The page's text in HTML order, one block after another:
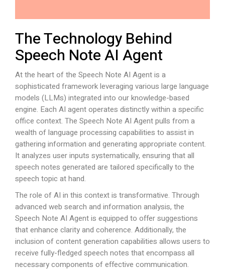
The Technology Behind
Speech Note AI Agent
At the heart of the Speech Note AI Agent is a
sophisticated framework leveraging various large language
models (LLMs) integrated into our knowledge-based
engine. Each AI agent operates distinctly within a specific
office context. The Speech Note AI Agent pulls from a
wealth of language processing capabilities to assist in
gathering information and generating appropriate content.
It analyzes user inputs systematically, ensuring that all
speech notes generated are tailored specifically to the
speech topic at hand.
The role of AI in this context is transformative. Through
advanced web search and information analysis, the
Speech Note AI Agent is equipped to offer suggestions
that enhance clarity and coherence. Additionally, the
inclusion of content generation capabilities allows users to
receive fully-fledged speech notes that encompass all
necessary components of effective communication.